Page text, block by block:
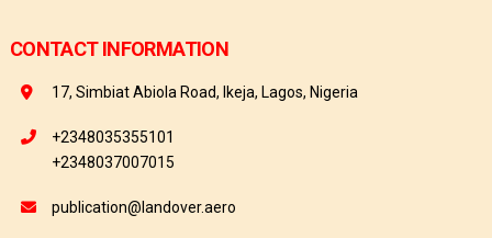
CONTACT INFORMATION
17, Simbiat Abiola Road, Ikeja, Lagos, Nigeria
+2348035355101
+2348037007015
publication@landover.aero